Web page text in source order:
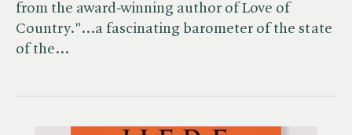
from the award-winning author of Love of
Country."...a fascinating barometer of the state
of the…